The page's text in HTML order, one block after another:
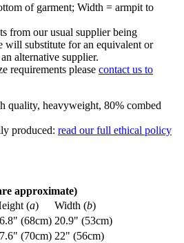
of garment; Width = armpit to
from our usual supplier being
will substitute for an equivalent or
alternative supplier.
requirements please contact us to
quality, heavyweight, 80% combed
produced: read our full ethical policy
approximate)
(a) Width (b)
(68cm) 20.9" (53cm)
(70cm) 22" (56cm)